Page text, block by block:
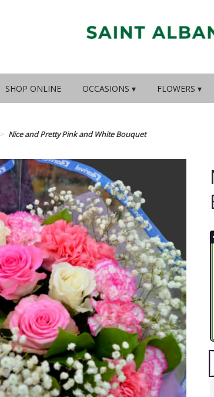
SHOP ONLINE OCCASIONS ▾ FLOWERS ▾
Nice and Pretty Pink and White Bouquet